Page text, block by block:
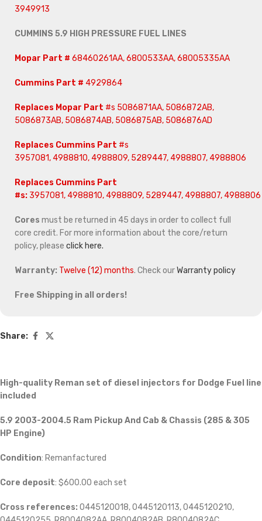
3949913
CUMMINS 5.9 HIGH PRESSURE FUEL LINES
Mopar Part # 68460261AA, 6800533AA, 68005335AA
Cummins Part # 4929864
Replaces Mopar Part #s 5086871AA, 5086872AB,
5086873AB, 5086874AB, 5086875AB, 5086876AD
Replaces Cummins Part #s
3957081, 4988810, 4988809, 5289447, 4988807, 4988806
Replaces Cummins Part
#s: 3957081, 4988810, 4988809, 5289447, 4988807, 4988806
Cores must be returned in 45 days in order to collect full
core credit. For more information about the core/return
policy, please click here.
Warranty: Twelve (12) months. Check ourWarranty policy
Free Shipping in all orders!
Share:
High-quality Reman set of diesel injectors for Dodge Fuel line
included
5.9 2003-2004.5 Ram Pickup And Cab & Chassis (285 & 305
HP Engine)
Condition: Remanfactured
Core deposit: $600.00 each set
Cross references: 0445120018, 0445120113, 0445120210,